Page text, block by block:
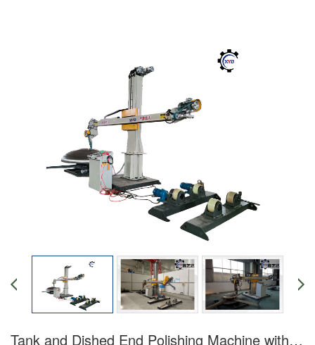
Tank and Dished End Polishing Machine with 3-Axis